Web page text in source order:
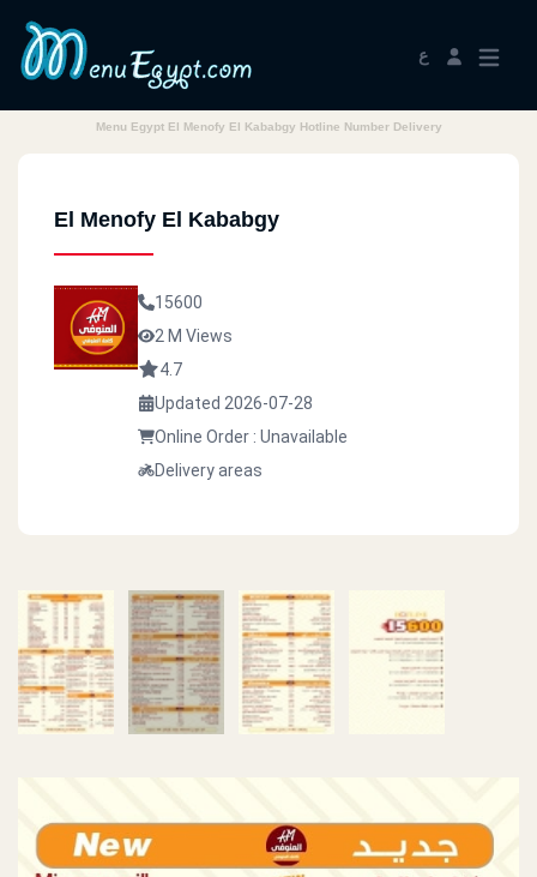
ع
Menu Egypt El Menofy El Kababgy Hotline Number Delivery
El Menofy El Kababgy
15600
2 M Views
4.7
Updated 2026-07-28
Online Order : Unavailable
Delivery areas